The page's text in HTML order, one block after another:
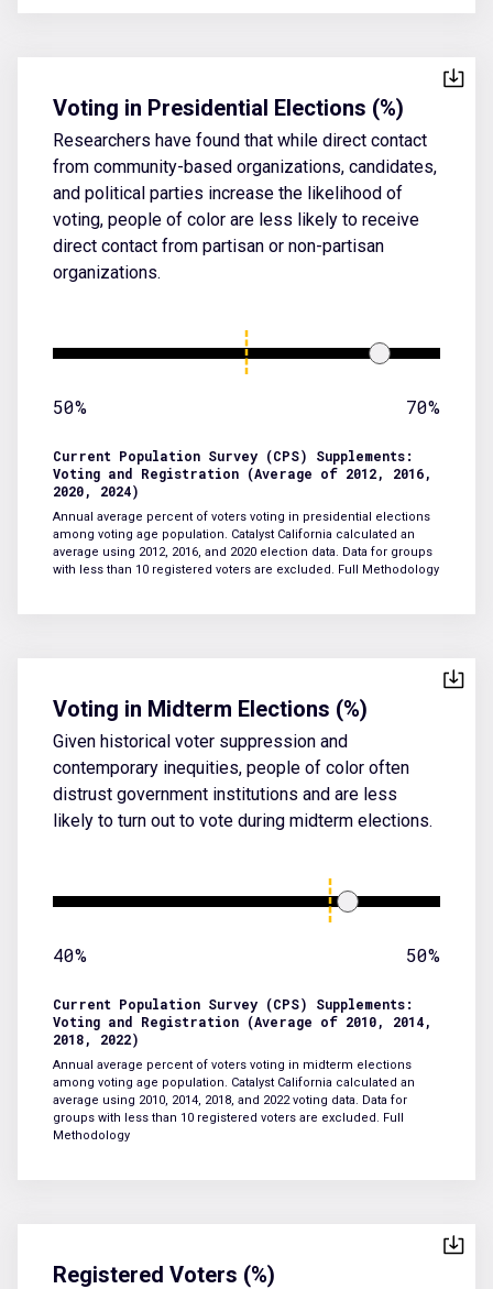
Voting in Presidential Elections (%)
Researchers have found that while direct contact
from community-based organizations, candidates,
and political parties increase the likelihood of
voting, people of color are less likely to receive
direct contact from partisan or non-partisan
organizations.
50% 70%
Current Population Survey (CPS) Supplements:
Voting and Registration (Average of 2012, 2016,
2020, 2024)
Annual average percent of voters voting in presidential elections
among voting age population. Catalyst California calculated an
average using 2012, 2016, and 2020 election data. Data for groups
with less than 10 registered voters are excluded. Full Methodology
Voting in Midterm Elections (%)
Given historical voter suppression and
contemporary inequities, people of color often
distrust government institutions and are less
likely to turn out to vote during midterm elections.
40% 50%
Current Population Survey (CPS) Supplements:
Voting and Registration (Average of 2010, 2014,
2018, 2022)
Annual average percent of voters voting in midterm elections
among voting age population. Catalyst California calculated an
average using 2010, 2014, 2018, and 2022 voting data. Data for
groups with less than 10 registered voters are excluded. Full
Methodology
Registered Voters (%)